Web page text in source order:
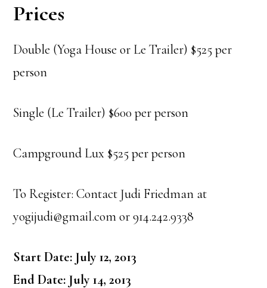
Prices
Double (Yoga House or Le Trailer) $525 per
person
Single (Le Trailer) $600 per person
Campground Lux $525 per person
To Register: Contact Judi Friedman at
yogijudi@gmail.com or 914.242.9338
Start Date: July 12, 2013
End Date: July 14, 2013